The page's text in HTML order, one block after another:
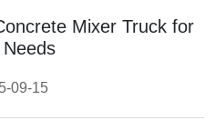
Mixer Truck for
Needs
09-15